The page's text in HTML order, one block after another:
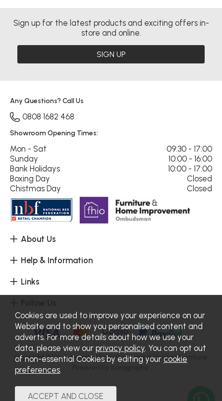
Sign up for the latest products and exciting offers in-
store and online.
SIGN UP
About Us
Help & Information
Links
Any Questions? Call Us
0808 1682 468
Showroom Opening Times:
Mon - Sat
09:30 - 17:00
Sunday
10:00 - 16:00
Bank Holidays
10:00 - 17:00
Boxing Day
Closed
Chistmas Day
Closed
Copyright 2026.Sitemap. All rights reserved. Haskins Furniture.
Cookies are used to improve your experience on our
Website and to show you personalised content and
adverts. For more details about how we use your
data, please view our privacy policy. You can opt out
of non-essential Cookies by editing your cookie
preferences.